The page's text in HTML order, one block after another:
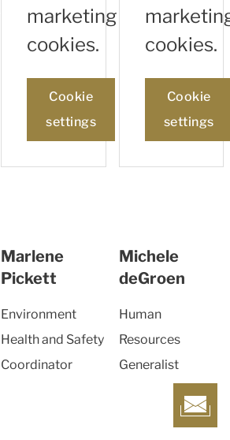
marketing
cookies.
Cookie
settings
Marlene
Pickett
Environment
Health and Safety
Coordinator
cookies.
Cookie
settings
Michele
deGroen
Human
Resources
Generalist